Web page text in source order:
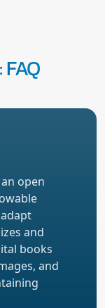
open
and
books
and